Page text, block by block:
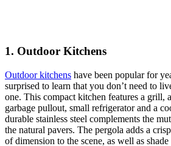
1. Outdoor Kitchens
Outdoor kitchens have been popular for
surprised to learn that you don’t need to
one. This compact kitchen features a grill,
garbage pullout, small refrigerator and a
durable stainless steel complements the
the natural pavers. The pergola adds a
of dimension to the scene, as well as